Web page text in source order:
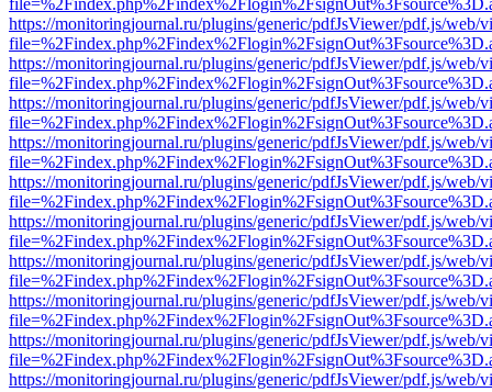
https://monitoringjournal.ru/plugins/generic/pdfJsViewer/pdf.js/web/
https://monitoringjournal.ru/plugins/generic/pdfJsViewer/pdf.js/web/
https://monitoringjournal.ru/plugins/generic/pdfJsViewer/pdf.js/web/
https://monitoringjournal.ru/plugins/generic/pdfJsViewer/pdf.js/web/
https://monitoringjournal.ru/plugins/generic/pdfJsViewer/pdf.js/web/
https://monitoringjournal.ru/plugins/generic/pdfJsViewer/pdf.js/web/
https://monitoringjournal.ru/plugins/generic/pdfJsViewer/pdf.js/web/
https://monitoringjournal.ru/plugins/generic/pdfJsViewer/pdf.js/web/
https://monitoringjournal.ru/plugins/generic/pdfJsViewer/pdf.js/web/
https://monitoringjournal.ru/plugins/generic/pdfJsViewer/pdf.js/web/